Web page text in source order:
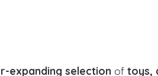
expanding selection of toys,